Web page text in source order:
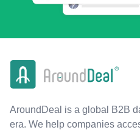
AroundDeal is a global B2B
era. We help companies